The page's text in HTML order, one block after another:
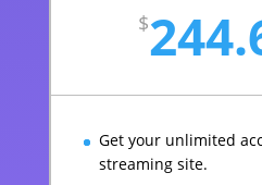
$
Get your unlimited
streaming site.